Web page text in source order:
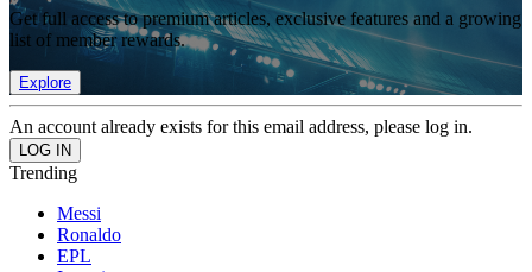
Get full access to premium articles, exclusive features and a growing
list of member rewards.
Explore
An account already exists for this email address, please log in.
Trending
Messi
Ronaldo
EPL